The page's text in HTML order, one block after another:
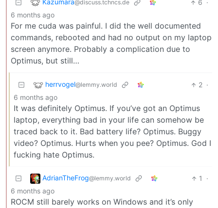
Kazumara@discuss.tchncs.de 6 ·
6 months ago
For me cuda was painful. I did the well documented
commands, rebooted and had no output on my laptop
screen anymore. Probably a complication due to
Optimus, but still…
herrvogel@lemmy.world 2 ·
6 months ago
It was definitely Optimus. If you’ve got an Optimus
laptop, everything bad in your life can somehow be
traced back to it. Bad battery life? Optimus. Buggy
video? Optimus. Hurts when you pee? Optimus. God I
fucking hate Optimus.
AdrianTheFrog@lemmy.world 1
·
6 months ago
ROCM still barely works on Windows and it’s only